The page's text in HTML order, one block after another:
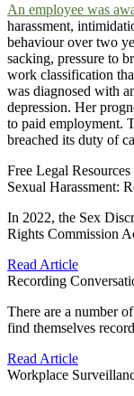
An employee was
harassment,
behaviour over two
sacking, pressure to
work classification
was diagnosed with
depression. Her
to paid employment.
breached its duty of
Free Legal Resources
Sexual Harassment:
In 2022, the Sex
Rights Commission
Read Article
Recording
There are a number
find themselves
Read Article
Workplace